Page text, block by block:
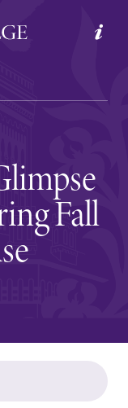
INFO GIVE
Fall